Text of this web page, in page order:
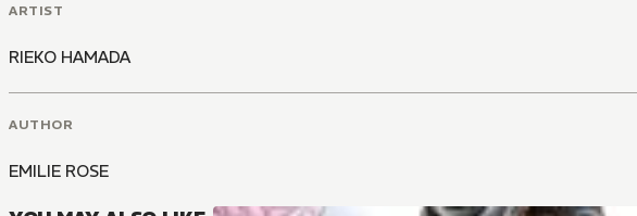
ARTIST
RIEKO HAMADA
AUTHOR
EMILIE ROSE